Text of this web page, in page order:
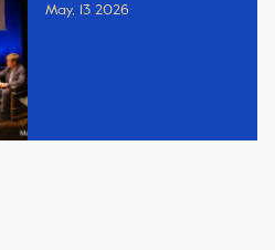
May, 13 2026